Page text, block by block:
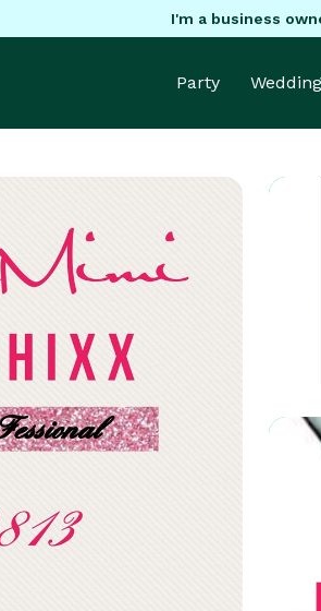
I'm a business
Party Wedding